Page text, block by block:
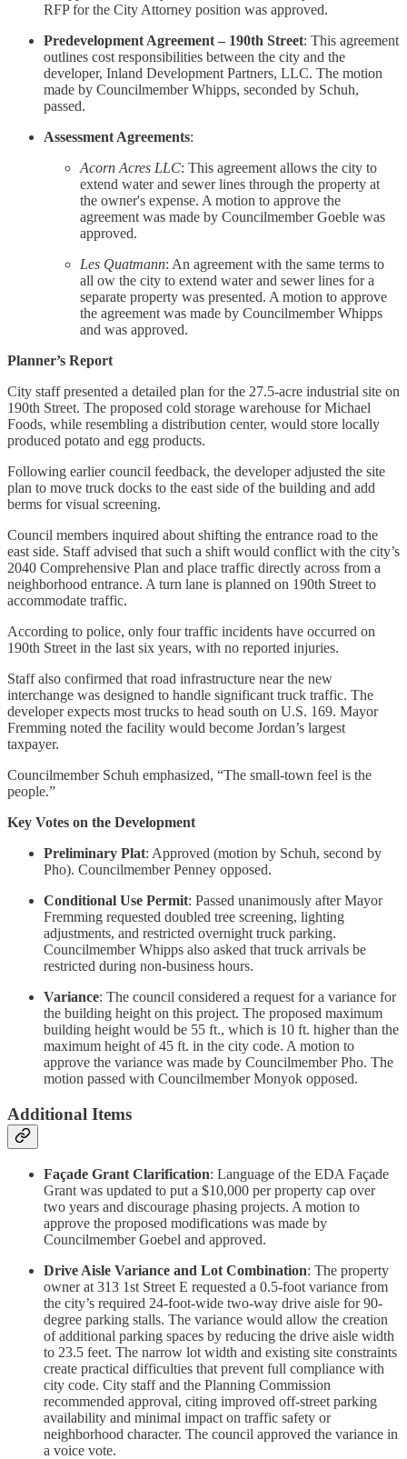
RFP for the City Attorney position was approved.
Predevelopment Agreement – 190th Street: This agreement
outlines cost responsibilities between the city and the
developer, Inland Development Partners, LLC. The motion
made by Councilmember Whipps, seconded by Schuh,
passed.
Assessment Agreements:
Acorn Acres LLC: This agreement allows the city to
extend water and sewer lines through the property at
the owner's expense. A motion to approve the
agreement was made by Councilmember Goeble was
approved.
Les Quatmann: An agreement with the same terms to
all ow the city to extend water and sewer lines for a
separate property was presented. A motion to approve
the agreement was made by Councilmember Whipps
and was approved.
Planner’s Report
City staff presented a detailed plan for the 27.5-acre industrial site on
190th Street. The proposed cold storage warehouse for Michael
Foods, while resembling a distribution center, would store locally
produced potato and egg products.
Following earlier council feedback, the developer adjusted the site
plan to move truck docks to the east side of the building and add
berms for visual screening.
Council members inquired about shifting the entrance road to the
east side. Staff advised that such a shift would conflict with the city’s
2040 Comprehensive Plan and place traffic directly across from a
neighborhood entrance. A turn lane is planned on 190th Street to
accommodate traffic.
According to police, only four traffic incidents have occurred on
190th Street in the last six years, with no reported injuries.
Staff also confirmed that road infrastructure near the new
interchange was designed to handle significant truck traffic. The
developer expects most trucks to head south on U.S. 169. Mayor
Fremming noted the facility would become Jordan’s largest
taxpayer.
Councilmember Schuh emphasized, “The small-town feel is the
people.”
Key Votes on the Development
Preliminary Plat: Approved (motion by Schuh, second by
Pho). Councilmember Penney opposed.
Conditional Use Permit: Passed unanimously after Mayor
Fremming requested doubled tree screening, lighting
adjustments, and restricted overnight truck parking.
Councilmember Whipps also asked that truck arrivals be
restricted during non-business hours.
Variance: The council considered a request for a variance for
the building height on this project. The proposed maximum
building height would be 55 ft., which is 10 ft. higher than the
maximum height of 45 ft. in the city code. A motion to
approve the variance was made by Councilmember Pho. The
motion passed with Councilmember Monyok opposed.
Additional Items
Façade Grant Clarification: Language of the EDA Façade
Grant was updated to put a $10,000 per property cap over
two years and discourage phasing projects. A motion to
approve the proposed modifications was made by
Councilmember Goebel and approved.
Drive Aisle Variance and Lot Combination: The property
owner at 313 1st Street E requested a 0.5-foot variance from
the city’s required 24-foot-wide two-way drive aisle for 90-
degree parking stalls. The variance would allow the creation
of additional parking spaces by reducing the drive aisle width
to 23.5 feet. The narrow lot width and existing site constraints
create practical difficulties that prevent full compliance with
city code. City staff and the Planning Commission
recommended approval, citing improved off-street parking
availability and minimal impact on traffic safety or
neighborhood character. The council approved the variance in
a voice vote.